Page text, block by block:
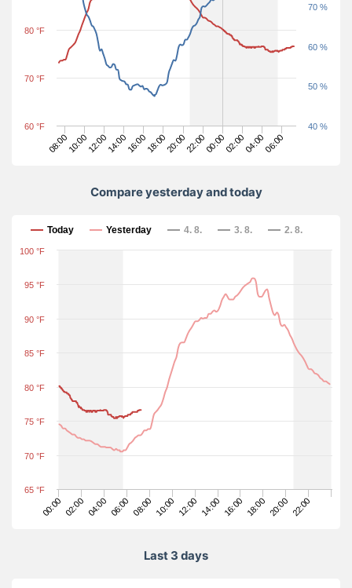
08:0010:0012:0014:0016:0018:0020:0022:0000:0002:0004:0006:00
60 °F
70 °F
80 °F
40 %
50 %
60 %
70 %
Compare yesterday and today
Compare yesterday and today
Today Yesterday 4. 8. 3. 8. 2. 8.
00:00 02:00 04:00 06:00 08:00 10:00 12:00 14:00 16:00 18:00 20:00 22:00
65 °F
70 °F
75 °F
80 °F
85 °F
90 °F
95 °F
100 °F
Last 3 days